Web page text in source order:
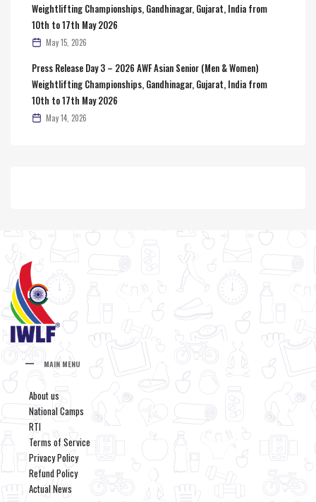
Weightlifting Championships, Gandhinagar, Gujarat, India from
10th to 17th May 2026
May 15, 2026
Press Release Day 3 – 2026 AWF Asian Senior (Men & Women)
Weightlifting Championships, Gandhinagar, Gujarat, India from
10th to 17th May 2026
May 14, 2026
MAIN MENU
About us
National Camps
RTI
Terms of Service
Privacy Policy
Refund Policy
Actual News